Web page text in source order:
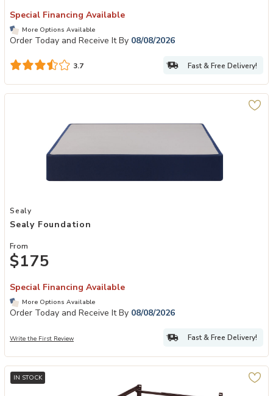
Special Financing Available
More Options Available
Order Today and Receive It By 08/08/2026
3.7 Fast & Free Delivery!
Add Sealy Foundation to your Wishlist
Sealy
Sealy Foundation
From
$175
Special Financing Available
More Options Available
Order Today and Receive It By 08/08/2026
Write the First Review Fast & Free Delivery!
IN STOCK